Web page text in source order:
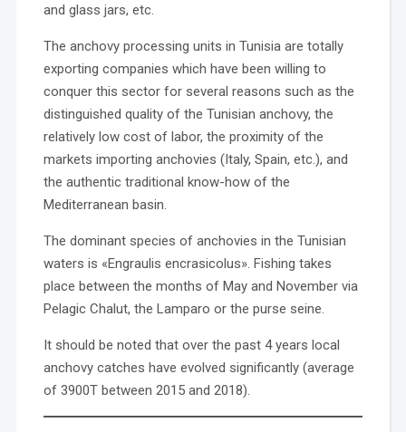
and glass jars, etc.
The anchovy processing units in Tunisia are totally
exporting companies which have been willing to
conquer this sector for several reasons such as the
distinguished quality of the Tunisian anchovy, the
relatively low cost of labor, the proximity of the
markets importing anchovies (Italy, Spain, etc.), and
the authentic traditional know-how of the
Mediterranean basin.
The dominant species of anchovies in the Tunisian
waters is «Engraulis encrasicolus». Fishing takes
place between the months of May and November via
Pelagic Chalut, the Lamparo or the purse seine.
It should be noted that over the past 4 years local
anchovy catches have evolved significantly (average
of 3900T between 2015 and 2018).